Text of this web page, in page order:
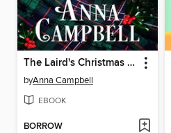
The Laird's Christmas Kiss
byAnna Campbell
EBOOK
BORROW